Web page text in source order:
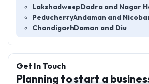
Lakshadweep Dadra and Nagar
PeducherryAndaman and
Chandigarh Daman and Diu
Get In Touch
Planning to start a